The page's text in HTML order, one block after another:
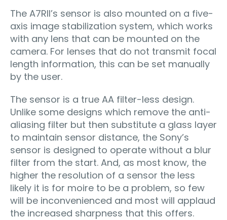
The A7RII’s sensor is also mounted on a five-
axis image stabilization system, which works
with any lens that can be mounted on the
camera. For lenses that do not transmit focal
length information, this can be set manually
by the user.
The sensor is a true AA filter-less design.
Unlike some designs which remove the anti-
aliasing filter but then substitute a glass layer
to maintain sensor distance, the Sony’s
sensor is designed to operate without a blur
filter from the start. And, as most know, the
higher the resolution of a sensor the less
likely it is for moire to be a problem, so few
will be inconvenienced and most will applaud
the increased sharpness that this offers.